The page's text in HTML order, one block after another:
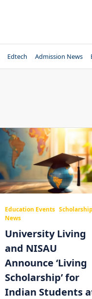
Edtech Admission News
Education Events Scholarship
News
University Living
and NISAU
Announce ‘Living
Scholarship’ for
Indian Students